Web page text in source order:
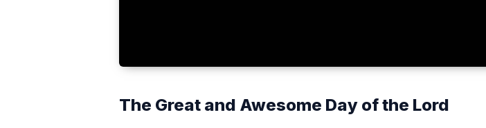
The Great and Awesome Day of the Lord